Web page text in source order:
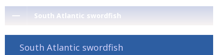
South Atlantic swordfish
South Atlantic swordfish